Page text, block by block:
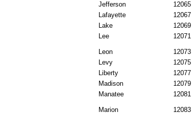
Jefferson
12065
Lafayette
12067
Lake
12069
Lee
12071
Leon 12073
Levy
12075
Liberty
12077
Madison
12079
Manatee
12081
Marion 12083